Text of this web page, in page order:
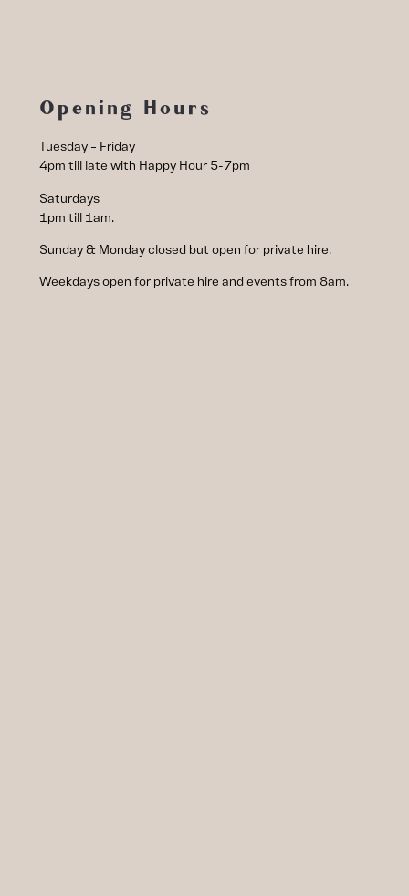
Opening Hours
Tuesday – Friday
4pm till late with Happy Hour 5-7pm
Saturdays
1pm till 1am.
Sunday & Monday closed but open for private hire.
Weekdays open for private hire and events from 8am.